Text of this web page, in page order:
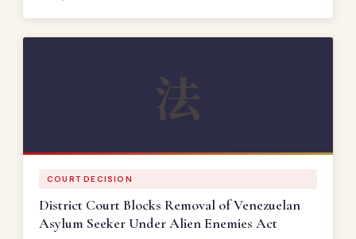
法
COURT DECISION
District Court Blocks Removal of Venezuelan
Asylum Seeker Under Alien Enemies Act